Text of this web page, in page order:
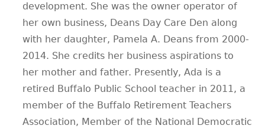
development. She was the owner operator of
her own business, Deans Day Care Den along
with her daughter, Pamela A. Deans from 2000-
2014. She credits her business aspirations to
her mother and father. Presently, Ada is a
retired Buffalo Public School teacher in 2011, a
member of the Buffalo Retirement Teachers
Association, Member of the National Democratic